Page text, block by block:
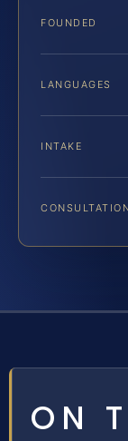
FOUNDED
LANGUAGES
INTAKE
ON